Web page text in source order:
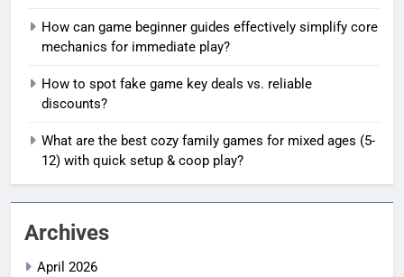
How can game beginner guides effectively simplify core
mechanics for immediate play?
How to spot fake game key deals vs. reliable
discounts?
What are the best cozy family games for mixed ages (5-
12) with quick setup & coop play?
Archives
April 2026